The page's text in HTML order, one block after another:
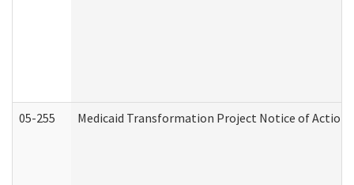
05-255 Medicaid Transformation Project Notice of Action